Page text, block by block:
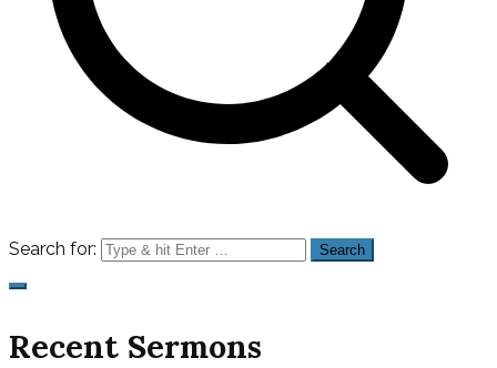
Search for:
Recent Sermons